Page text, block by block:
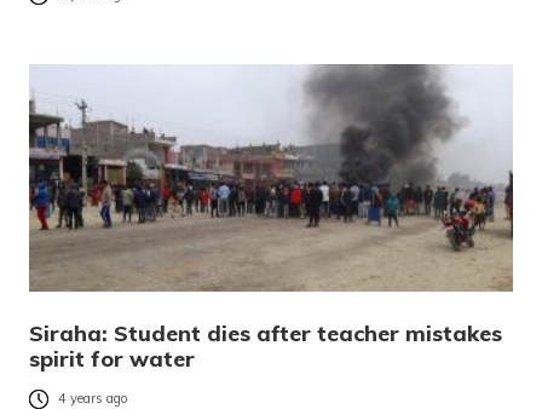
Siraha: Student dies after teacher mistakes
spirit for water
4 years ago